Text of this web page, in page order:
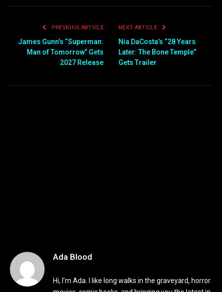
PREVIOUS ARTICLE
James Gunn’s “Superman:
Man of Tomorrow” Gets
2027 Release
NEXT ARTICLE
Nia DaCosta’s “28 Years
Later: The Bone Temple”
Gets Trailer
Ada Blood
Hi, I’m Ada. I like long walks in the graveyard, horror